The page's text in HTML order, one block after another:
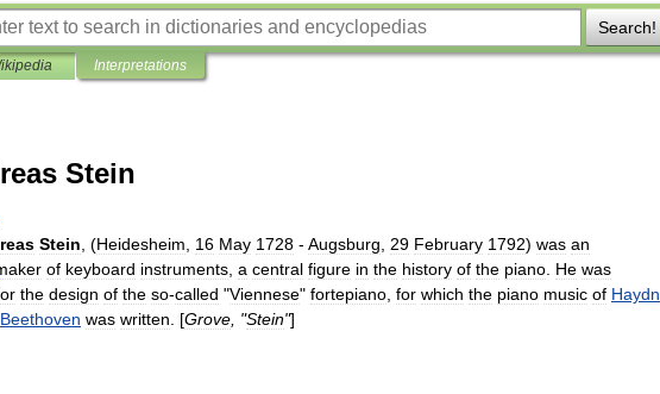
Search!
Interpretations
Stein
Stein , (Heidesheim 16 May 1728 - Augsburg 29 February 1792) was an
of keyboard instruments a central figure in the history of the piano He was
the design of the so-called "Viennese" fortepiano for which the piano music of Haydn
Beethoven was written . [Grove , "Stein"]